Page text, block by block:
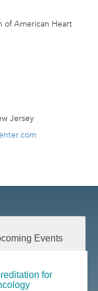
of American Heart
Jersey
Events
for